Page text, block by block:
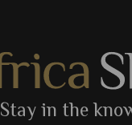
Add to shortlist View
Stay in the